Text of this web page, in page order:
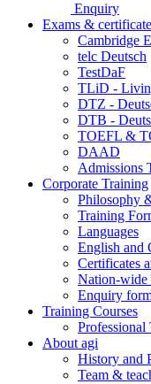
Enquiry
Exams &
Cambridge
telc Deutsch
TestDaF
TLiD -
DTZ -
DTB -
TOEFL &
DAAD
Admissions
Corporate Training
Philosophy
Training
Languages
English and
Certificates
Nation-wide
Enquiry
Training Courses
Professional
About agi
History and
Team &